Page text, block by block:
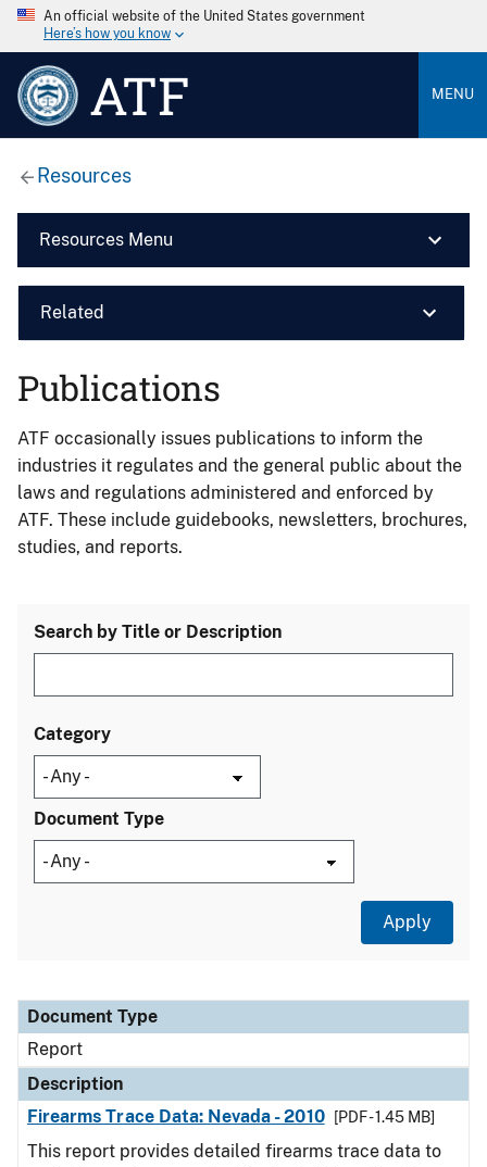
An official website of the United States government
Here’s how you know
ATF MENU
Resources
Resources Menu
Related
Publications
ATF occasionally issues publications to inform the
industries it regulates and the general public about the
laws and regulations administered and enforced by
ATF. These include guidebooks, newsletters, brochures,
studies, and reports.
Search by Title or Description
Category
Document Type
Document Type
Description
Category
Document Type
Report
Description
Firearms Trace Data: Nevada - 2010
[PDF - 1.45 MB]
This report provides detailed firearms trace data to